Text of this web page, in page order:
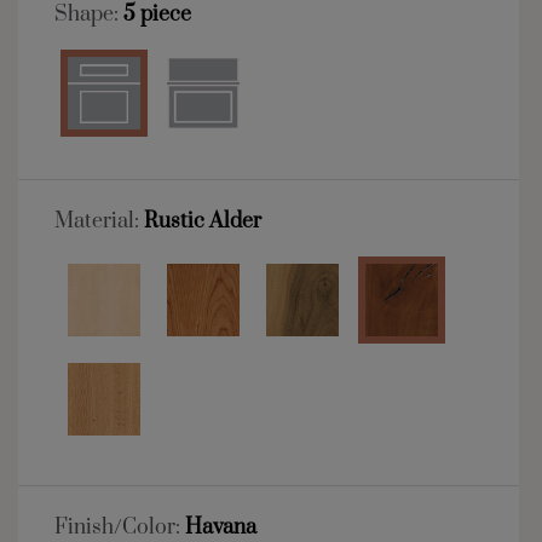
Shape: 5 piece
Material: Rustic Alder
Finish/Color: Havana